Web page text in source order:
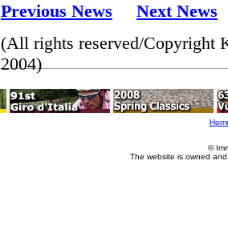
Previous News
Next News
(All rights reserved/Copyright
2004)
©
The website is owned